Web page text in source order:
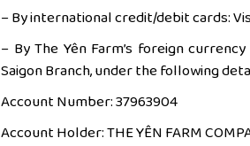
– By international credit/debit cards:
– By The Yên Farm’s foreign
Saigon Branch, under the following
Account Number: 37963904
Account Holder: THE YÊN FARM